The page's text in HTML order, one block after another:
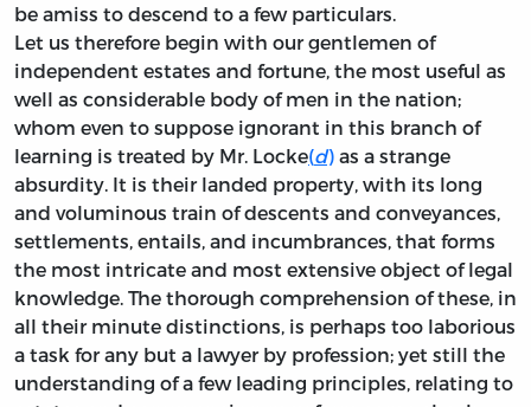
be amiss to descend to a few particulars.
Let us therefore begin with our gentlemen of
independent estates and fortune, the most useful as
well as considerable body of men in the nation;
whom even to suppose ignorant in this branch of
learning is treated by Mr. Locke(d) as a strange
absurdity. It is their landed property, with its long
and voluminous train of descents and conveyances,
settlements, entails, and incumbrances, that forms
the most intricate and most extensive object of legal
knowledge. The thorough comprehension of these, in
all their minute distinctions, is perhaps too laborious
a task for any but a lawyer by profession; yet still the
understanding of a few leading principles, relating to